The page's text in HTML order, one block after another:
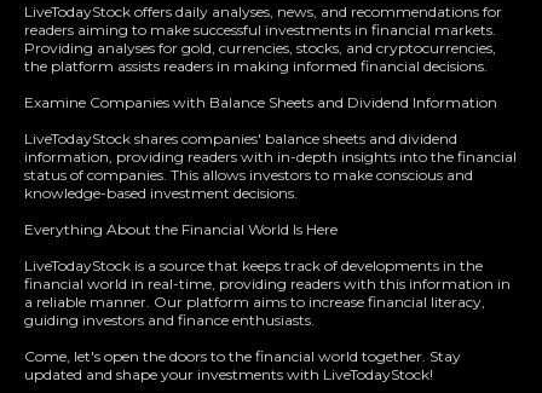
LiveTodayStock offers daily analyses, news, and recommendations for
readers aiming to make successful investments in financial markets.
Providing analyses for gold, currencies, stocks, and cryptocurrencies,
the platform assists readers in making informed financial decisions.
Examine Companies with Balance Sheets and Dividend Information
LiveTodayStock shares companies' balance sheets and dividend
information, providing readers with in-depth insights into the financial
status of companies. This allows investors to make conscious and
knowledge-based investment decisions.
Everything About the Financial World Is Here
LiveTodayStock is a source that keeps track of developments in the
financial world in real-time, providing readers with this information in
a reliable manner. Our platform aims to increase financial literacy,
guiding investors and finance enthusiasts.
Come, let's open the doors to the financial world together. Stay
updated and shape your investments with LiveTodayStock!